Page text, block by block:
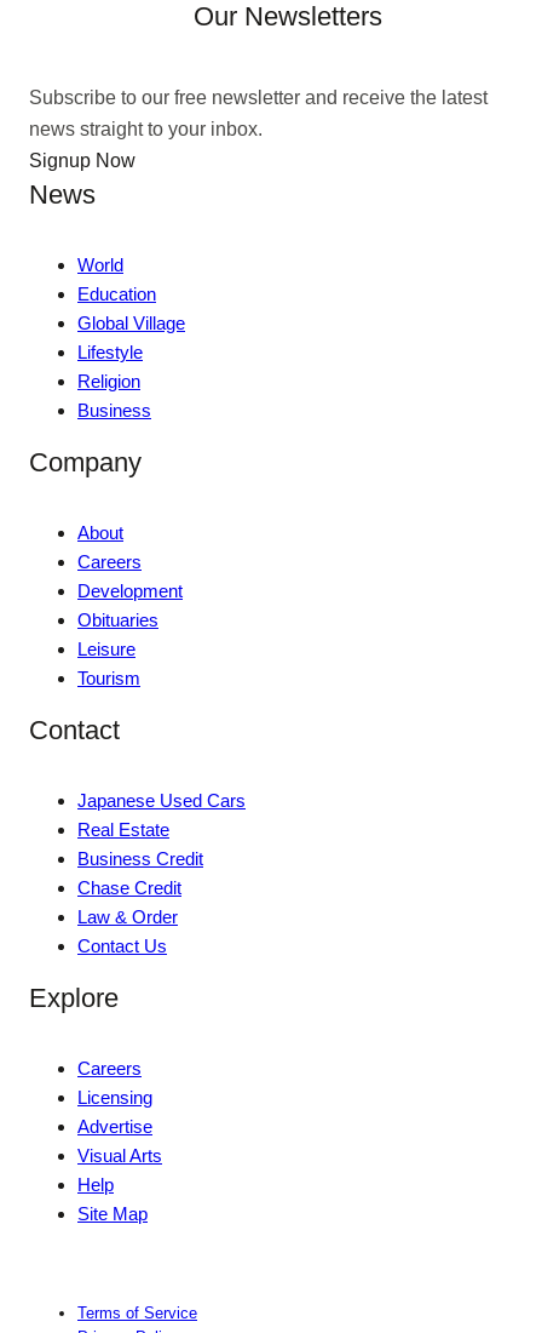
Our Newsletters
Subscribe to our free newsletter and receive the latest
news straight to your inbox.
Signup Now
News
World
Education
Global Village
Lifestyle
Religion
Business
Company
About
Careers
Development
Obituaries
Leisure
Tourism
Contact
Japanese Used Cars
Real Estate
Business Credit
Chase Credit
Law & Order
Contact Us
Explore
Careers
Licensing
Advertise
Visual Arts
Help
Site Map
Terms of Service